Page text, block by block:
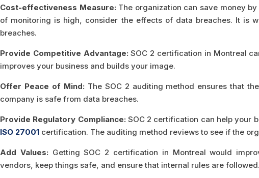
Cost-effectiveness Measure: The organization can save money
of monitoring is high, consider the effects of data breaches. It is
breaches.
Provide Competitive Advantage: SOC 2 certification in Montreal
improves your business and builds your image.
Offer Peace of Mind: The SOC 2 auditing method ensures that
company is safe from data breaches.
Provide Regulatory Compliance: SOC 2 certification can help your
ISO 27001 certification. The auditing method reviews to see if the
Add Values: Getting SOC 2 certification in Montreal would
vendors, keep things safe, and ensure that internal rules are followed.